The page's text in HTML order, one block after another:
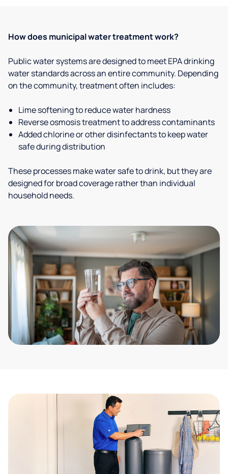
How does municipal water treatment work?
Public water systems are designed to meet EPA drinking
water standards across an entire community. Depending
on the community, treatment often includes:
Lime softening to reduce water hardness
Reverse osmosis treatment to address contaminants
Added chlorine or other disinfectants to keep water
safe during distribution
These processes make water safe to drink, but they are
designed for broad coverage rather than individual
household needs.